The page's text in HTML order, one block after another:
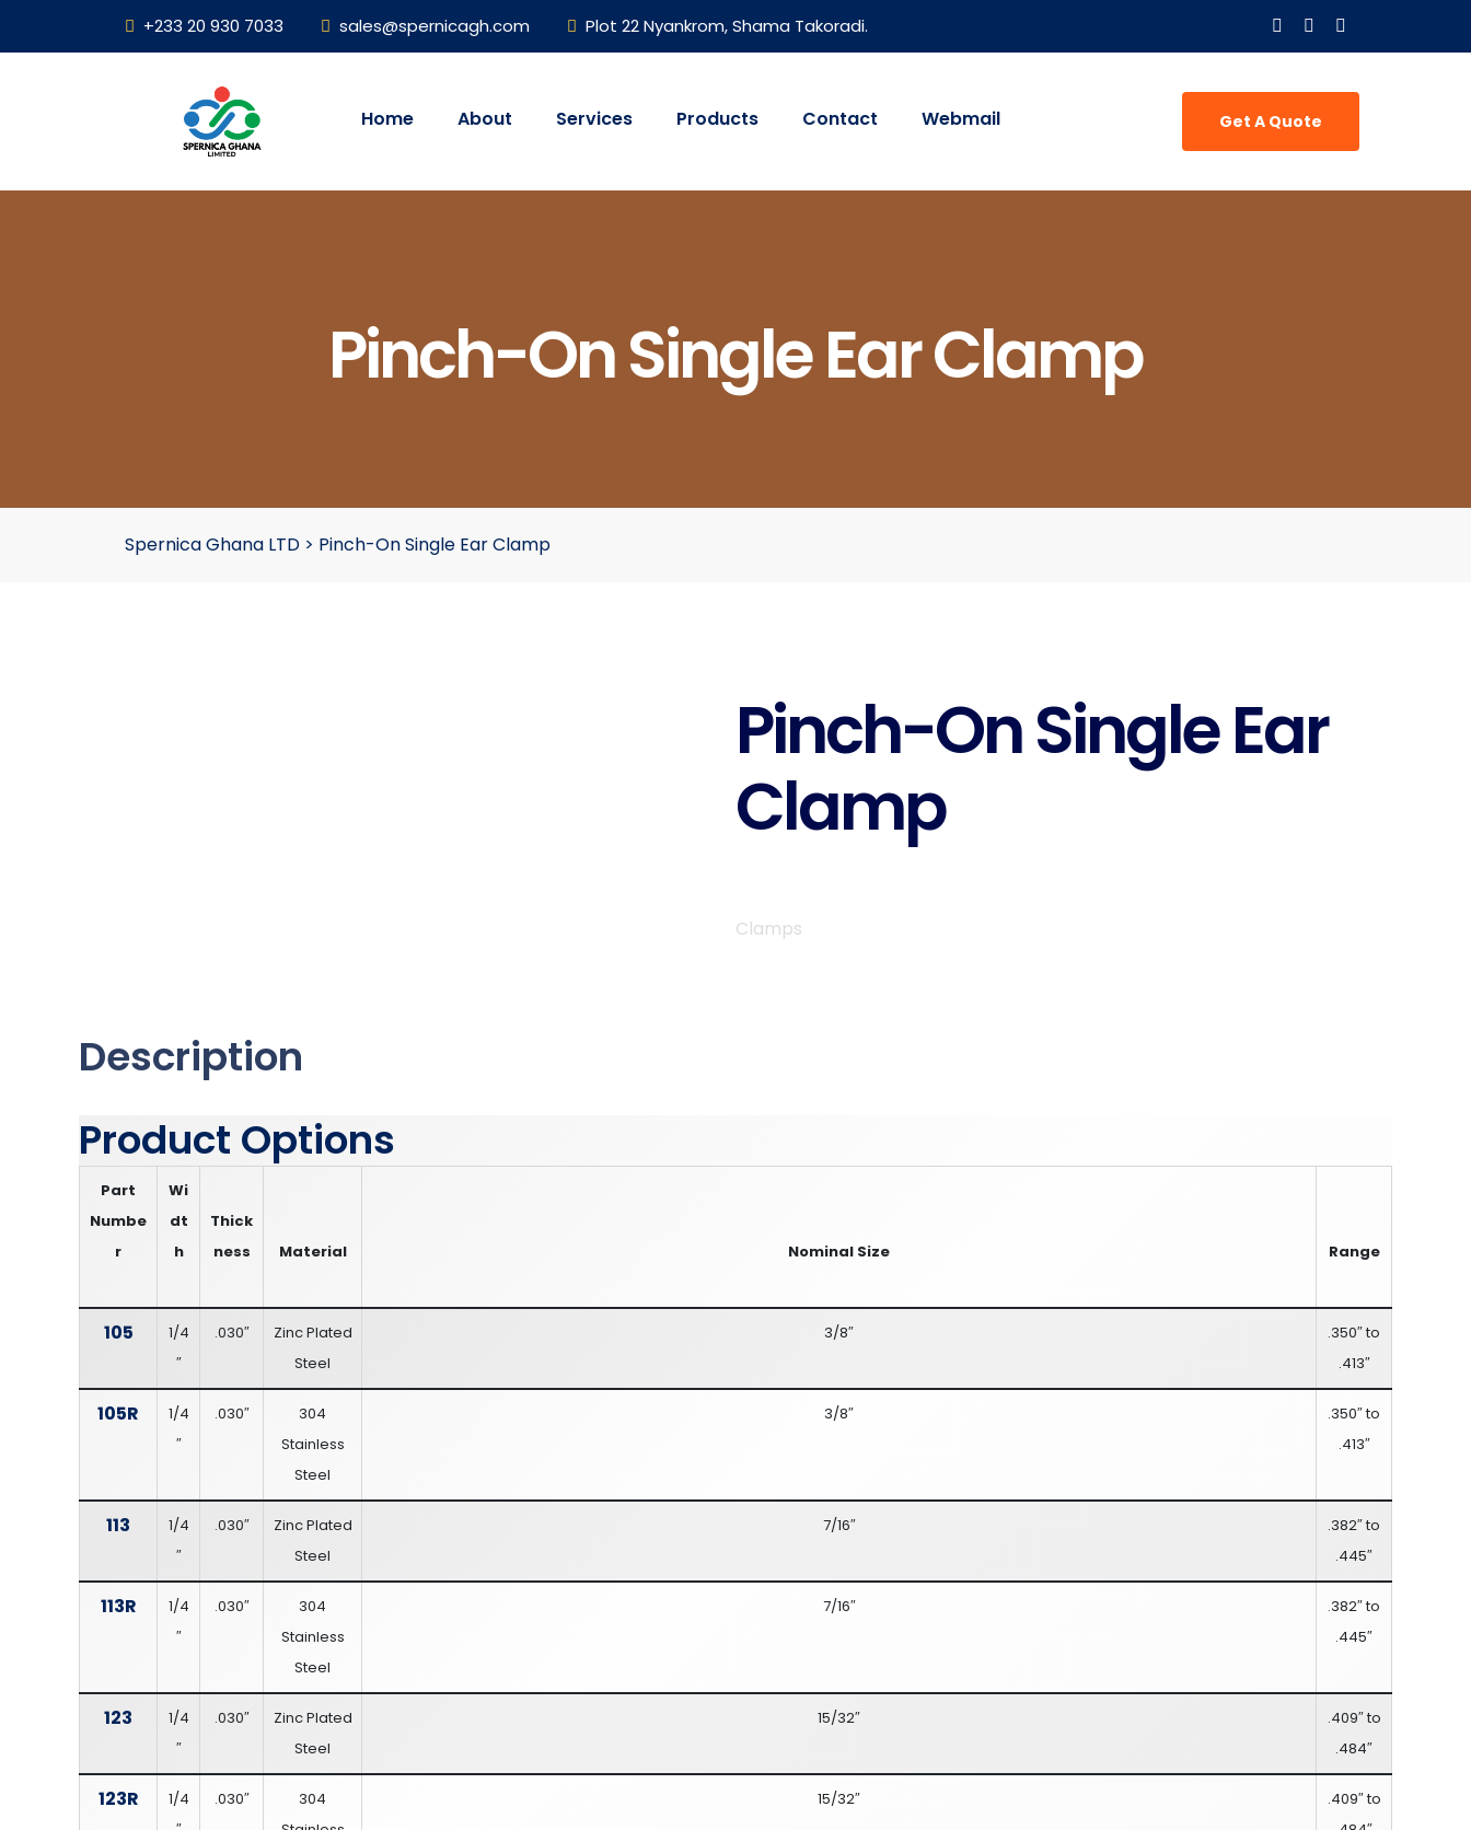
+233 20 930 7033 sales@spernicagh.com Plot 22 Nyankrom, Shama Takoradi.
Home About Services Products Contact Webmail Get A Quote
Pinch-On Single Ear Clamp
Spernica Ghana LTD > Pinch-On Single Ear Clamp
Pinch-On Single Ear
Clamp
Clamps
Description
Product Options
Part
Numbe
r
Wi
dt
h
Thick
ness
Material Nominal Size Range
105
1/4
″
.030″
Zinc Plated
Steel
3/8″
.350″ to
.413″
105R
1/4
″
.030″
304
Stainless
Steel
3/8″
.350″ to
.413″
113
1/4
″
.030″
Zinc Plated
Steel
7/16″
.382″ to
.445″
113R
1/4
″
.030″
304
Stainless
Steel
7/16″
.382″ to
.445″
123
1/4
″
.030″
Zinc Plated
Steel
15/32″
.409″ to
.484″
123R
1/4
.030″
304
15/32″
.409″ to